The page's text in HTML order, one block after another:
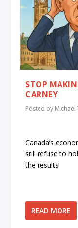
STOP
CARNEY
Posted by Michael
Canada’s
still refuse to
the results
READ MORE